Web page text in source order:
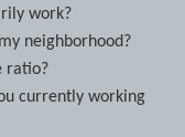
work?
neighborhood?
ratio?
currently working